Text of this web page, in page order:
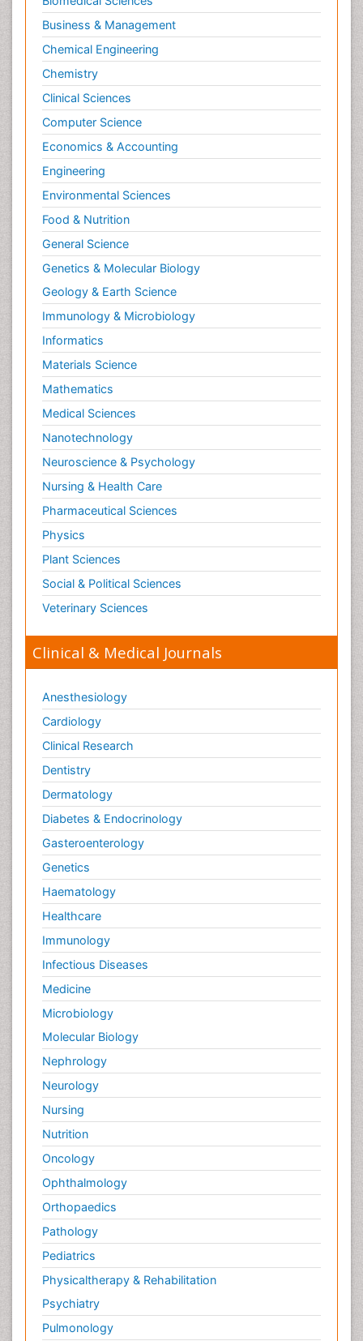
Business & Management
Chemical Engineering
Chemistry
Clinical Sciences
Computer Science
Economics & Accounting
Engineering
Environmental Sciences
Food & Nutrition
General Science
Genetics & Molecular Biology
Geology & Earth Science
Immunology & Microbiology
Informatics
Materials Science
Mathematics
Medical Sciences
Nanotechnology
Neuroscience & Psychology
Nursing & Health Care
Pharmaceutical Sciences
Physics
Plant Sciences
Social & Political Sciences
Veterinary Sciences
Clinical & Medical Journals
Anesthesiology
Cardiology
Clinical Research
Dentistry
Dermatology
Diabetes & Endocrinology
Gasteroenterology
Genetics
Haematology
Healthcare
Immunology
Infectious Diseases
Medicine
Microbiology
Molecular Biology
Nephrology
Neurology
Nursing
Nutrition
Oncology
Ophthalmology
Orthopaedics
Pathology
Pediatrics
Physicaltherapy & Rehabilitation
Psychiatry
Pulmonology